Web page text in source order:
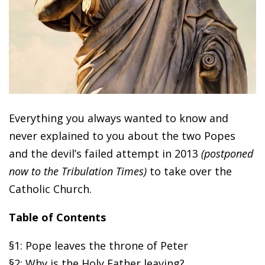
Everything you always wanted to know and
never explained to you about the two Popes
and the devil’s failed attempt in 2013 (postponed
now to the Tribulation Times) to take over the
Catholic Church.
Table of Contents
§1: Pope leaves the throne of Peter